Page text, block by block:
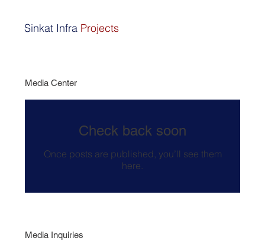
Sinkat Infra Projects
Media Center
Check back soon
Once posts are published, you’ll see them
here.
Media Inquiries